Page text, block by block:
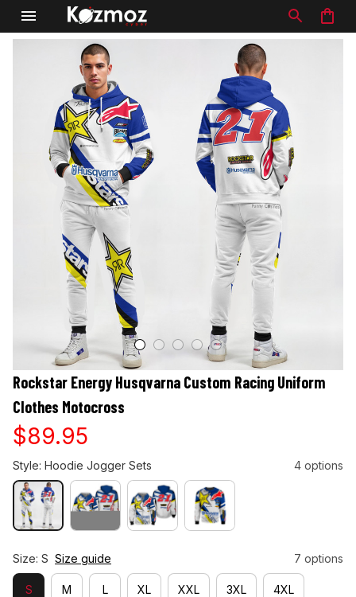
Rockstar Energy Husqvarna Custom Racing Uniform
Clothes Motocross
$89.95
Style: Hoodie Jogger Sets 4 options
Size: S Size guide 7 options
S M L XL XXL 3XL 4XL